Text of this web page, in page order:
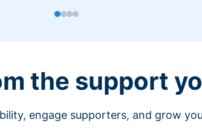
the support
engage supporters, and grow